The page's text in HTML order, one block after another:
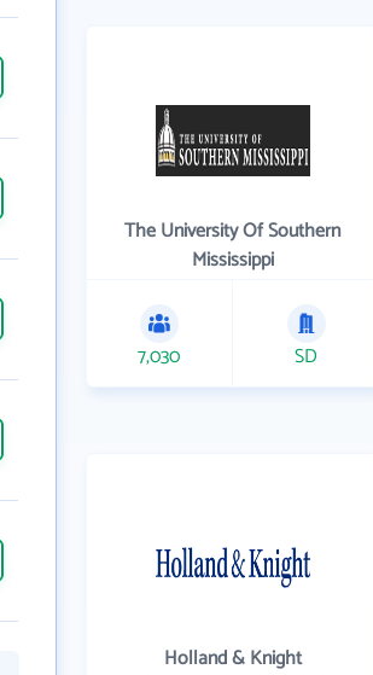
The University Of Southern
Mississippi
7,030 SD
Holland & Knight